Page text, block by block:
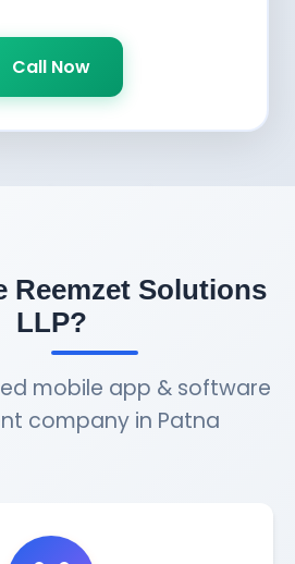
Call Now
Reemzet Solutions
LLP?
mobile app & software
company in Patna